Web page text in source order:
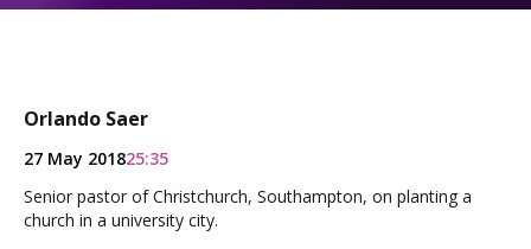
Orlando Saer
27 May 201825:35
Senior pastor of Christchurch, Southampton, on planting a
church in a university city.